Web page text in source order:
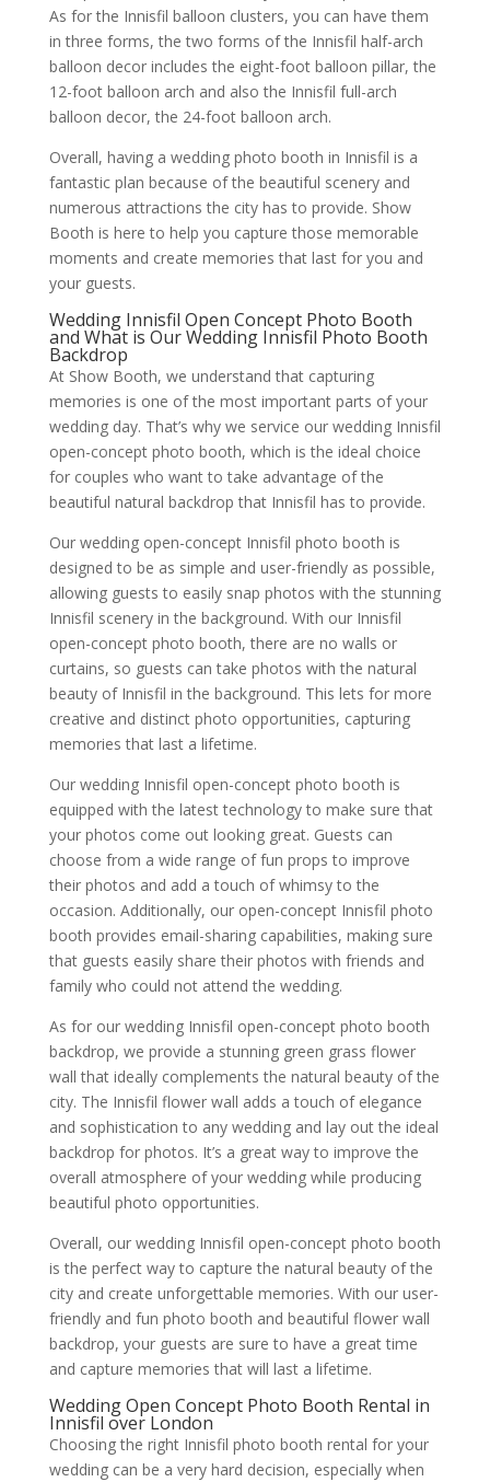
As for the Innisfil balloon clusters, you can have them
in three forms, the two forms of the Innisfil half-arch
balloon decor includes the eight-foot balloon pillar, the
12-foot balloon arch and also the Innisfil full-arch
balloon decor, the 24-foot balloon arch.
Overall, having a wedding photo booth in Innisfil is a
fantastic plan because of the beautiful scenery and
numerous attractions the city has to provide. Show
Booth is here to help you capture those memorable
moments and create memories that last for you and
your guests.
Wedding Innisfil Open Concept Photo Booth
and What is Our Wedding Innisfil Photo Booth
Backdrop
At Show Booth, we understand that capturing
memories is one of the most important parts of your
wedding day. That’s why we service our wedding Innisfil
open-concept photo booth, which is the ideal choice
for couples who want to take advantage of the
beautiful natural backdrop that Innisfil has to provide.
Our wedding open-concept Innisfil photo booth is
designed to be as simple and user-friendly as possible,
allowing guests to easily snap photos with the stunning
Innisfil scenery in the background. With our Innisfil
open-concept photo booth, there are no walls or
curtains, so guests can take photos with the natural
beauty of Innisfil in the background. This lets for more
creative and distinct photo opportunities, capturing
memories that last a lifetime.
Our wedding Innisfil open-concept photo booth is
equipped with the latest technology to make sure that
your photos come out looking great. Guests can
choose from a wide range of fun props to improve
their photos and add a touch of whimsy to the
occasion. Additionally, our open-concept Innisfil photo
booth provides email-sharing capabilities, making sure
that guests easily share their photos with friends and
family who could not attend the wedding.
As for our wedding Innisfil open-concept photo booth
backdrop, we provide a stunning green grass flower
wall that ideally complements the natural beauty of the
city. The Innisfil flower wall adds a touch of elegance
and sophistication to any wedding and lay out the ideal
backdrop for photos. It’s a great way to improve the
overall atmosphere of your wedding while producing
beautiful photo opportunities.
Overall, our wedding Innisfil open-concept photo booth
is the perfect way to capture the natural beauty of the
city and create unforgettable memories. With our user-
friendly and fun photo booth and beautiful flower wall
backdrop, your guests are sure to have a great time
and capture memories that will last a lifetime.
Wedding Open Concept Photo Booth Rental in
Innisfil over London
Choosing the right Innisfil photo booth rental for your
wedding can be a very hard decision, especially when